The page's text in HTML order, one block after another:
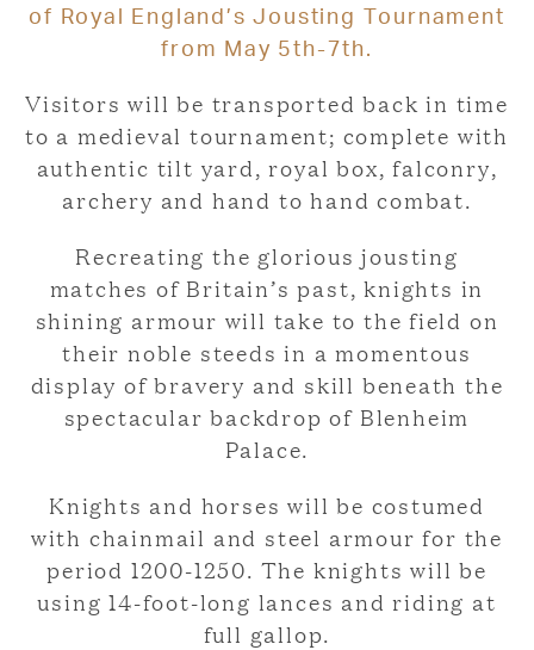
of Royal England’s Jousting Tournament
from May 5th-7th.
Visitors will be transported back in time
to a medieval tournament; complete with
authentic tilt yard, royal box, falconry,
archery and hand to hand combat.
Recreating the glorious jousting
matches of Britain’s past, knights in
shining armour will take to the field on
their noble steeds in a momentous
display of bravery and skill beneath the
spectacular backdrop of Blenheim
Palace.
Knights and horses will be costumed
with chainmail and steel armour for the
period 1200-1250. The knights will be
using 14-foot-long lances and riding at
full gallop.